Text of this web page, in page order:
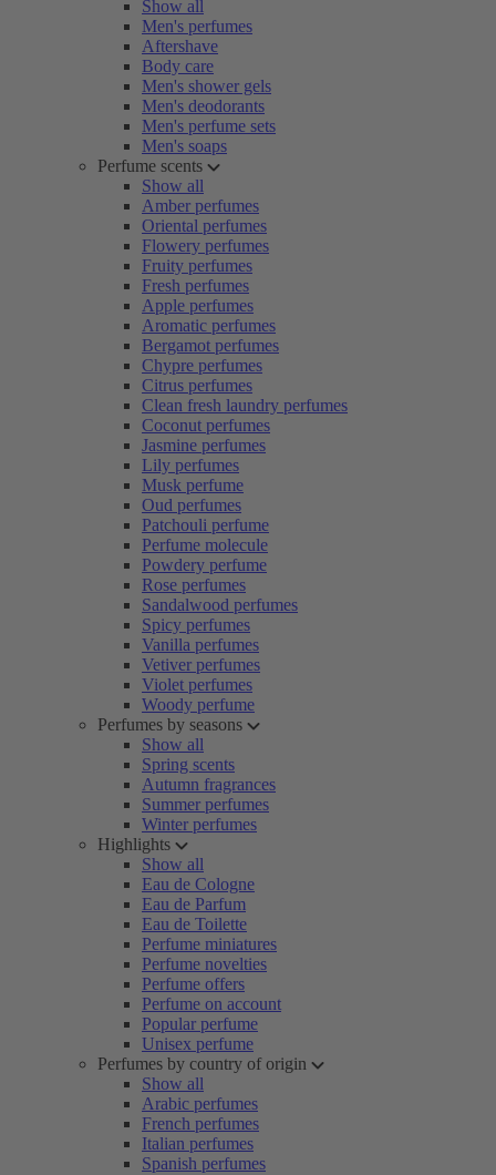
Show all
Men's perfumes
Aftershave
Body care
Men's shower gels
Men's deodorants
Men's perfume sets
Men's soaps
Perfume scents
Show all
Amber perfumes
Oriental perfumes
Flowery perfumes
Fruity perfumes
Fresh perfumes
Apple perfumes
Aromatic perfumes
Bergamot perfumes
Chypre perfumes
Citrus perfumes
Clean fresh laundry perfumes
Coconut perfumes
Jasmine perfumes
Lily perfumes
Musk perfume
Oud perfumes
Patchouli perfume
Perfume molecule
Powdery perfume
Rose perfumes
Sandalwood perfumes
Spicy perfumes
Vanilla perfumes
Vetiver perfumes
Violet perfumes
Woody perfume
Perfumes by seasons
Show all
Spring scents
Autumn fragrances
Summer perfumes
Winter perfumes
Highlights
Show all
Eau de Cologne
Eau de Parfum
Eau de Toilette
Perfume miniatures
Perfume novelties
Perfume offers
Perfume on account
Popular perfume
Unisex perfume
Perfumes by country of origin
Show all
Arabic perfumes
French perfumes
Italian perfumes
Spanish perfumes